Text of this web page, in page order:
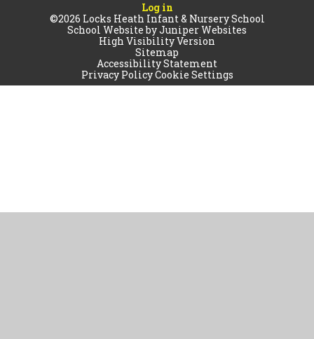
Log in
©2026 Locks Heath Infant & Nursery School
School Website byJuniper Websites
High Visibility Version
Sitemap
Accessibility Statement
Privacy PolicyCookie Settings